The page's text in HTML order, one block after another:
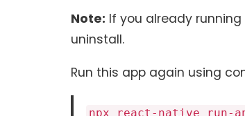
Note: If you already
uninstall.
Run this app again using
npx react-native run-